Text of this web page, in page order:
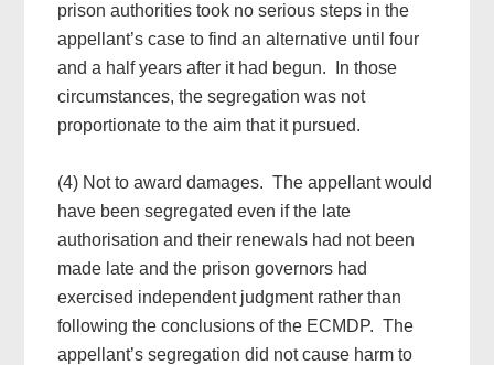
prison authorities took no serious steps in the
appellant’s case to find an alternative until four
and a half years after it had begun. In those
circumstances, the segregation was not
proportionate to the aim that it pursued.
(4) Not to award damages. The appellant would
have been segregated even if the late
authorisation and their renewals had not been
made late and the prison governors had
exercised independent judgment rather than
following the conclusions of the ECMDP. The
appellant’s segregation did not cause harm to